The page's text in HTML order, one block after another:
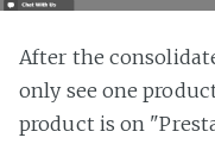
After the
only see one
product is on